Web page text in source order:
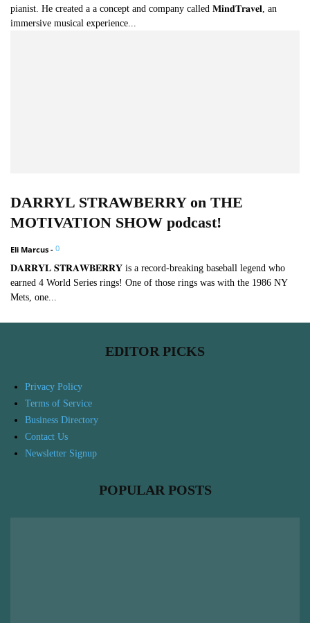
pianist. He created a a concept and company called 𝐌𝐢𝐧𝐝𝐓𝐫𝐚𝐯𝐞𝐥, an
immersive musical experience...
DARRYL STRAWBERRY on THE
MOTIVATION SHOW podcast!
Eli Marcus - 0
𝐃𝐀𝐑𝐑𝐘𝐋 𝐒𝐓𝐑𝐀𝐖𝐁𝐄𝐑𝐑𝐘 is a record-breaking baseball legend who
earned 4 World Series rings! One of those rings was with the 1986 NY
Mets, one...
EDITOR PICKS
Privacy Policy
Terms of Service
Business Directory
Contact Us
Newsletter Signup
POPULAR POSTS